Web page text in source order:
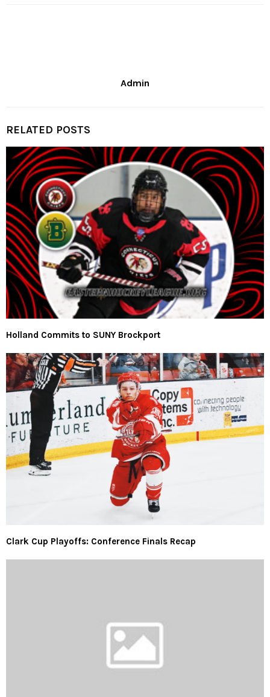
Admin
RELATED POSTS
Holland Commits to SUNY Brockport
Clark Cup Playoffs: Conference Finals Recap